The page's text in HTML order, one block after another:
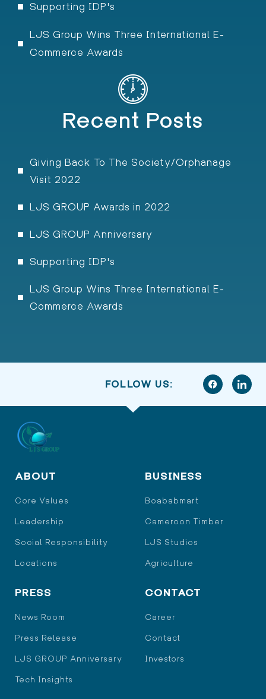
Supporting IDP's
LJS Group Wins Three International E-
Commerce Awards
Recent Posts
Giving Back To The Society/Orphanage
Visit 2022
LJS GROUP Awards in 2022
LJS GROUP Anniversary
Supporting IDP's
LJS Group Wins Three International E-
Commerce Awards
FOLLOW US:
ABOUT
Core Values
Leadership
Social Responsibility
Locations
BUSINESS
Boababmart
Cameroon Timber
LJS Studios
Agriculture
PRESS
News Room
Press Release
LJS GROUP Anniversary
Tech Insights
CONTACT
Career
Contact
Investors